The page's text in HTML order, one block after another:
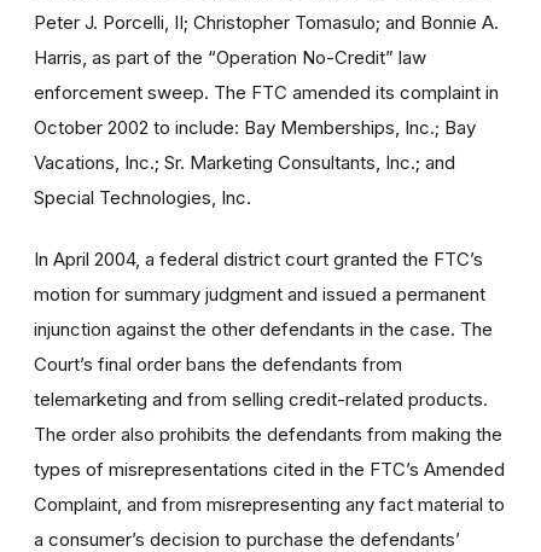
Peter J. Porcelli, II; Christopher Tomasulo; and Bonnie A.
Harris, as part of the “Operation No-Credit” law
enforcement sweep. The FTC amended its complaint in
October 2002 to include: Bay Memberships, Inc.; Bay
Vacations, Inc.; Sr. Marketing Consultants, Inc.; and
Special Technologies, Inc.
In April 2004, a federal district court granted the FTC’s
motion for summary judgment and issued a permanent
injunction against the other defendants in the case. The
Court’s final order bans the defendants from
telemarketing and from selling credit-related products.
The order also prohibits the defendants from making the
types of misrepresentations cited in the FTC’s Amended
Complaint, and from misrepresenting any fact material to
a consumer’s decision to purchase the defendants’